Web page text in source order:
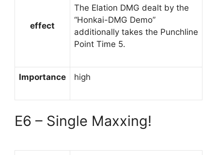
effect
The Elation DMG dealt by the
“Honkai-DMG Demo”
additionally takes the Punchline
Point Time 5.
Importance high
E6 – Single Maxxing!